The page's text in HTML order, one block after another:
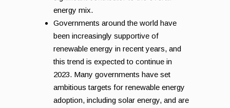
energy mix.
Governments around the world have
been increasingly supportive of
renewable energy in recent years, and
this trend is expected to continue in
2023. Many governments have set
ambitious targets for renewable energy
adoption, including solar energy, and are